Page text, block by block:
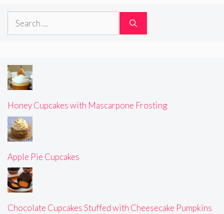
Search
Honey Cupcakes with Mascarpone Frosting
Apple Pie Cupcakes
Chocolate Cupcakes Stuffed with Cheesecake Pumpkins